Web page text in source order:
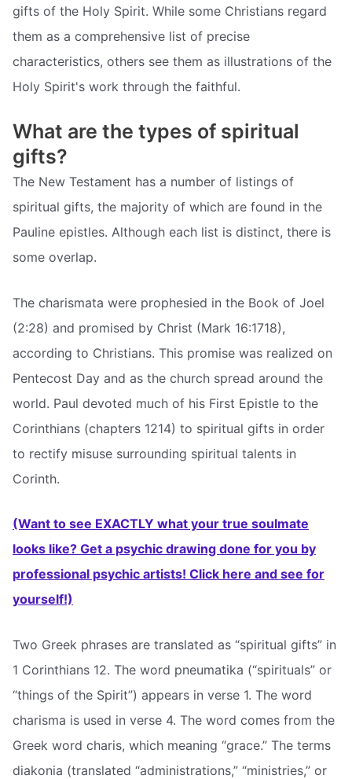
gifts of the Holy Spirit. While some Christians regard
them as a comprehensive list of precise
characteristics, others see them as illustrations of the
Holy Spirit's work through the faithful.
What are the types of spiritual
gifts?
The New Testament has a number of listings of
spiritual gifts, the majority of which are found in the
Pauline epistles. Although each list is distinct, there is
some overlap.
The charismata were prophesied in the Book of Joel
(2:28) and promised by Christ (Mark 16:1718),
according to Christians. This promise was realized on
Pentecost Day and as the church spread around the
world. Paul devoted much of his First Epistle to the
Corinthians (chapters 1214) to spiritual gifts in order
to rectify misuse surrounding spiritual talents in
Corinth.
(Want to see EXACTLY what your true soulmate
looks like? Get a psychic drawing done for you by
professional psychic artists! Click here and see for
yourself!)
Two Greek phrases are translated as “spiritual gifts” in
1 Corinthians 12. The word pneumatika (“spirituals” or
“things of the Spirit”) appears in verse 1. The word
charisma is used in verse 4. The word comes from the
Greek word charis, which meaning “grace.” The terms
diakonia (translated “administrations,” “ministries,” or